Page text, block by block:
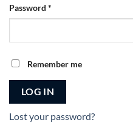
Password *
Remember me
LOG IN
Lost your password?